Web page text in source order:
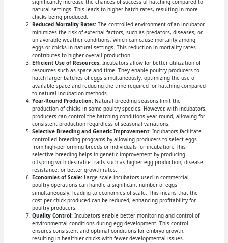
significantly increase the chances of successful hatching compared to
natural settings. This leads to higher hatch rates, resulting in more
chicks being produced.
Reduced Mortality Rates:The controlled environment of an incubator
minimizes the risk of external factors, such as predators, diseases, or
unfavorable weather conditions, which can cause mortality among
eggs or chicks in natural settings. This reduction in mortality rates
contributes to higher overall production.
Efficient Use of Resources:Incubators allow for better utilization of
resources such as space and time. They enable poultry producers to
hatch larger batches of eggs simultaneously, optimizing the use of
available space and reducing the time required for hatching compared
to natural incubation methods.
Year-Round Production:Natural breeding seasons limit the
production of chicks in some poultry species. However, with incubators,
producers can control the hatching conditions year-round, allowing for
consistent production regardless of seasonal variations.
Selective Breeding and Genetic Improvement:Incubators facilitate
controlled breeding programs by allowing producers to select eggs
from high-performing breeds or individuals for incubation. This
selective breeding helps in genetic improvement by producing
offspring with desirable traits such as higher egg production, disease
resistance, or better growth rates.
Economies of Scale:Large-scale incubators used in commercial
poultry operations can handle a significant number of eggs
simultaneously, leading to economies of scale. This means that the
cost per chick produced can be reduced, enhancing profitability for
poultry producers.
Quality Control:Incubators enable better monitoring and control of
environmental conditions during egg development. This control
ensures consistent and optimal conditions for embryo growth,
resulting in healthier chicks with fewer developmental issues.